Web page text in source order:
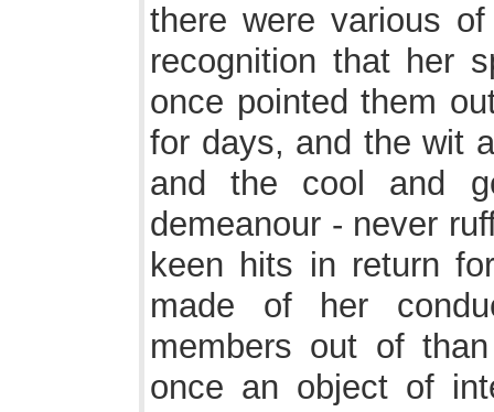
there were various
recognition that her
once pointed them
for days, and the wit
and the cool and
demeanour - never
keen hits in return
made of her
members out of
once an object of